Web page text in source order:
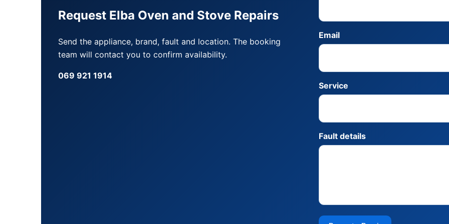
Request Elba Oven and Stove Repairs
Send the appliance, brand, fault and location. The booking
team will contact you to confirm availability.
069 921 1914
Email
Service
Fault details